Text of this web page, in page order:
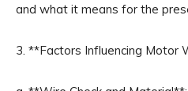
and what it means for the
3. **Factors Influencing Motor